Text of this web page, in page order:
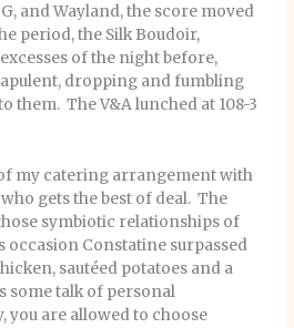
and Wayland, the score moved
period, the Silk Boudoir,
of the night before,
dropping and fumbling
them. The V&A lunched at 108-3
my catering arrangement with
gets the best of deal. The
symbiotic relationships of
occasion Constatine surpassed
sautéed potatoes and a
some talk of personal
are allowed to choose